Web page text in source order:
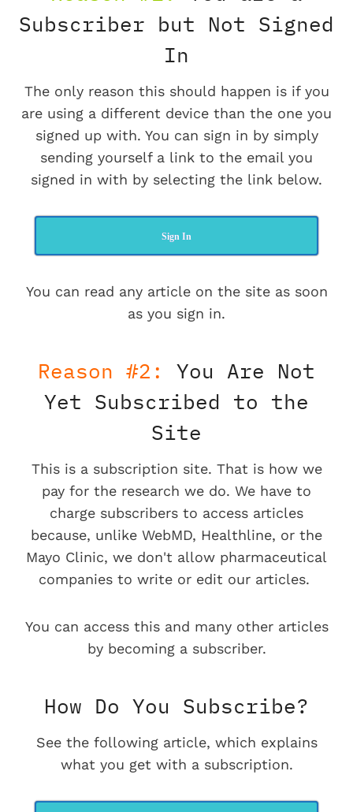
Subscriber but Not Signed
In
The only reason this should happen is if you
are using a different device than the one you
signed up with. You can sign in by simply
sending yourself a link to the email you
signed in with by selecting the link below.
Sign In
You can read any article on the site as soon
as you sign in.
Reason #2:
You Are Not
Yet Subscribed to the
Site
This is a subscription site. That is how we
pay for the research we do. We have to
charge subscribers to access articles
because, unlike WebMD, Healthline, or the
Mayo Clinic, we don't allow pharmaceutical
companies to write or edit our articles.
You can access this and many other articles
by becoming a subscriber.
How Do You Subscribe?
See the following article, which explains
what you get with a subscription.